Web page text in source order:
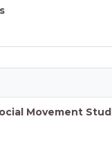
Movement